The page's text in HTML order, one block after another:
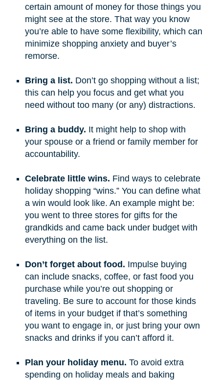
certain amount of money for those things you
might see at the store. That way you know
you’re able to have some flexibility, which can
minimize shopping anxiety and buyer’s
remorse.
Bring a list. Don’t go shopping without a list;
this can help you focus and get what you
need without too many (or any) distractions.
Bring a buddy. It might help to shop with
your spouse or a friend or family member for
accountability.
Celebrate little wins. Find ways to celebrate
holiday shopping “wins.” You can define what
a win would look like. An example might be:
you went to three stores for gifts for the
grandkids and came back under budget with
everything on the list.
Don’t forget about food. Impulse buying
can include snacks, coffee, or fast food you
purchase while you’re out shopping or
traveling. Be sure to account for those kinds
of items in your budget if that’s something
you want to engage in, or just bring your own
snacks and drinks if you can’t afford it.
Plan your holiday menu. To avoid extra
spending on holiday meals and baking